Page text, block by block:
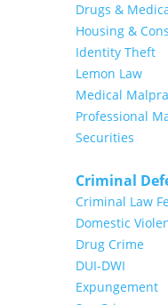
Drugs &
Housing &
Identity Theft
Lemon Law
Medical
Professional
Securities
Criminal
Criminal Law
Domestic
Drug Crime
DUI-DWI
Expungement